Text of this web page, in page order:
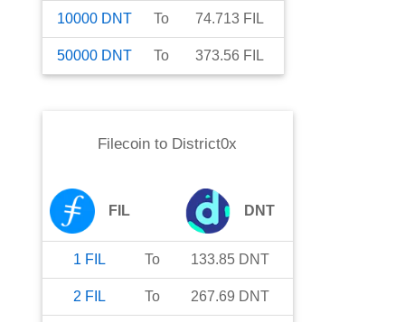
10000 DNT To 74.713 FIL
50000 DNT To 373.56 FIL
Filecoin to District0x
FIL DNT
1 FIL To 133.85 DNT
2 FIL To 267.69 DNT